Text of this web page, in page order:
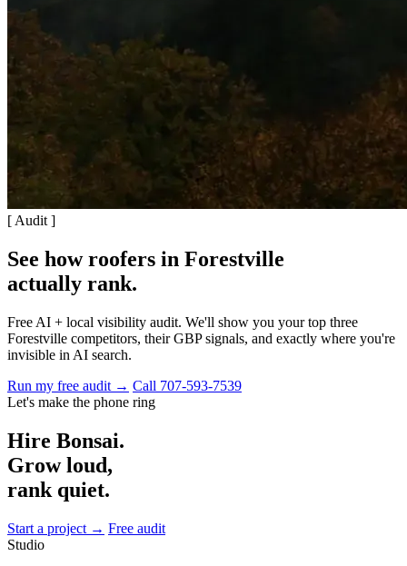
[ Audit ]
See how roofers in Forestville
actually rank.
Free AI + local visibility audit. We'll show you your top three
Forestville competitors, their GBP signals, and exactly where you're
invisible in AI search.
Run my free audit → Call 707-593-7539
Let's make the phone ring
Hire Bonsai.
Grow loud,
rank quiet.
Start a project → Free audit
Studio